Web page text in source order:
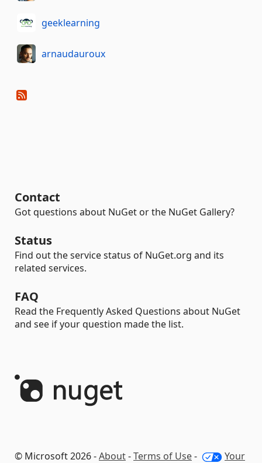
geeklearning
arnaudauroux
Contact
Got questions about NuGet or the NuGet Gallery?
Status
Find out the service status of NuGet.org and its
related services.
FAQ
Read the Frequently Asked Questions about NuGet
and see if your question made the list.
© Microsoft 2026 -About-Terms of Use- Your